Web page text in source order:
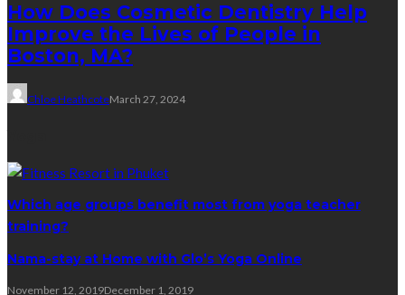
How Does Cosmetic Dentistry Help
Improve the Lives of People in
Boston, MA?
Chloe HeathcoteMarch 27, 2024
Which age groups benefit most from yoga teacher
training?
Nama-stay at Home with Glo’s Yoga Online
November 12, 2019December 1, 2019